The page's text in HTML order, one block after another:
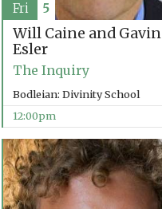
Will Caine and Gavin
Esler
The Inquiry
Bodleian: Divinity School
12:00pm
Fri 5